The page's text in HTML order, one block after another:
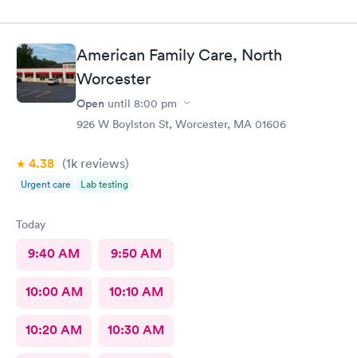
American Family Care, North
Worcester
Open until 8:00 pm
926 W Boylston St, Worcester, MA 01606
4.38 (1k reviews)
Urgent care Lab testing
Today
9:40 AM 9:50 AM
10:00 AM 10:10 AM
10:20 AM 10:30 AM